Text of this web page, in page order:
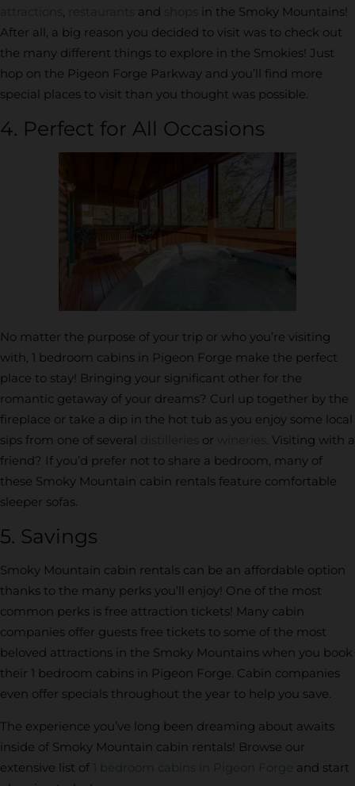
attractions , restaurants and shops in the Smoky Mountains!
After all, a big reason you decided to visit was to check out
the many different things to explore in the Smokies! Just
hop on the Pigeon Forge Parkway and you’ll find more
special places to visit than you thought was possible.
4. Perfect for All Occasions
No matter the purpose of your trip or who you’re visiting
with, 1 bedroom cabins in Pigeon Forge make the perfect
place to stay! Bringing your significant other for the
romantic getaway of your dreams? Curl up together by the
fireplace or take a dip in the hot tub as you enjoy some local
sips from one of several distilleries or wineries . Visiting with a
friend? If you’d prefer not to share a bedroom, many of
these Smoky Mountain cabin rentals feature comfortable
sleeper sofas.
5. Savings
Smoky Mountain cabin rentals can be an affordable option
thanks to the many perks you’ll enjoy! One of the most
common perks is free attraction tickets! Many cabin
companies offer guests free tickets to some of the most
beloved attractions in the Smoky Mountains when you book
their 1 bedroom cabins in Pigeon Forge. Cabin companies
even offer specials throughout the year to help you save.
The experience you’ve long been dreaming about awaits
inside of Smoky Mountain cabin rentals! Browse our
extensive list of
1 bedroom cabins in Pigeon Forge and start